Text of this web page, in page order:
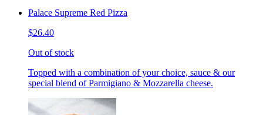
Palace Supreme Red Pizza
$26.40
Out of stock
Topped with a combination of your choice, sauce & our
special blend of Parmigiano & Mozzarella cheese.